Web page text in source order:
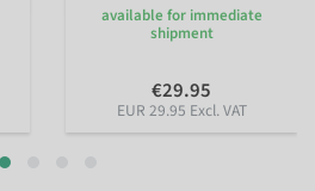
available for immediate
shipment
€29.95
EUR 29.95 Excl. VAT